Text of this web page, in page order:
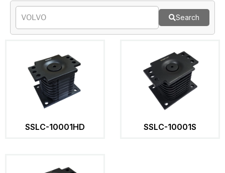
Search
SSLC-10001HD SSLC-10001S